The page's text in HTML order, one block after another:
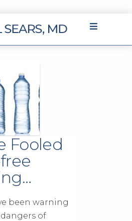
Fooled
been warning
of